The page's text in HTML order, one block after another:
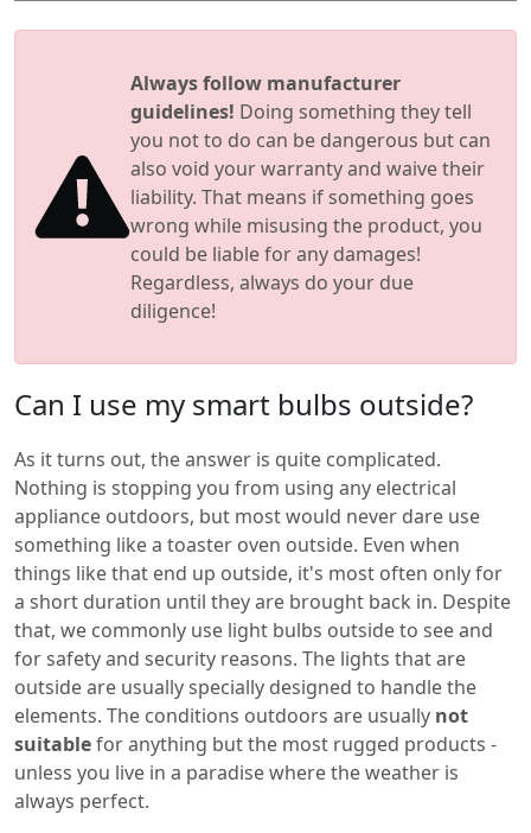
Always follow manufacturer
guidelines! Doing something they tell
you not to do can be dangerous but can
also void your warranty and waive their
liability. That means if something goes
wrong while misusing the product, you
could be liable for any damages!
Regardless, always do your due
diligence!
Can I use my smart bulbs outside?
As it turns out, the answer is quite complicated.
Nothing is stopping you from using any electrical
appliance outdoors, but most would never dare use
something like a toaster oven outside. Even when
things like that end up outside, it's most often only for
a short duration until they are brought back in. Despite
that, we commonly use light bulbs outside to see and
for safety and security reasons. The lights that are
outside are usually specially designed to handle the
elements. The conditions outdoors are usually not
suitablefor anything but the most rugged products -
unless you live in a paradise where the weather is
always perfect.